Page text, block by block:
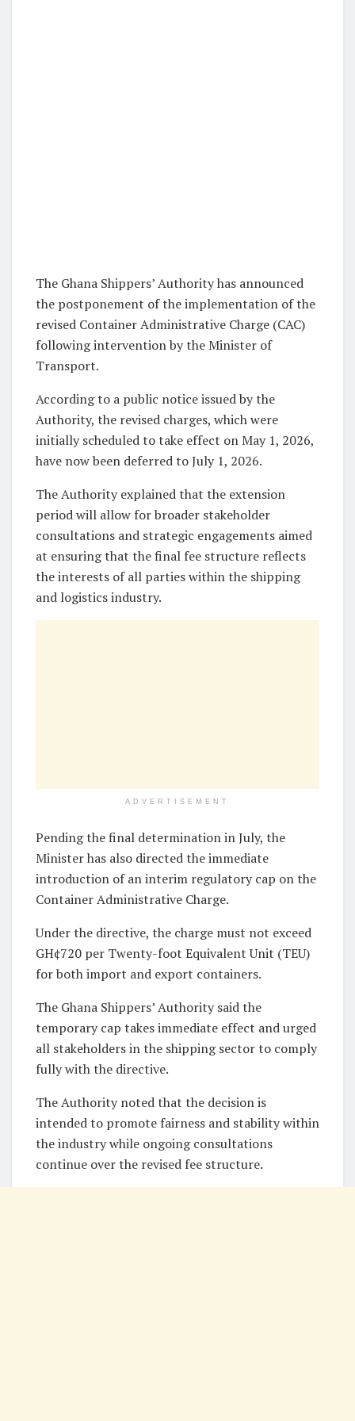
The Ghana Shippers’ Authority has announced
the postponement of the implementation of the
revised Container Administrative Charge (CAC)
following intervention by the Minister of
Transport.
According to a public notice issued by the
Authority, the revised charges, which were
initially scheduled to take effect on May 1, 2026,
have now been deferred to July 1, 2026.
The Authority explained that the extension
period will allow for broader stakeholder
consultations and strategic engagements aimed
at ensuring that the final fee structure reflects
the interests of all parties within the shipping
and logistics industry.
ADVERTISEMENT
Pending the final determination in July, the
Minister has also directed the immediate
introduction of an interim regulatory cap on the
Container Administrative Charge.
Under the directive, the charge must not exceed
GH¢720 per Twenty-foot Equivalent Unit (TEU)
for both import and export containers.
The Ghana Shippers’ Authority said the
temporary cap takes immediate effect and urged
all stakeholders in the shipping sector to comply
fully with the directive.
The Authority noted that the decision is
intended to promote fairness and stability within
the industry while ongoing consultations
continue over the revised fee structure.